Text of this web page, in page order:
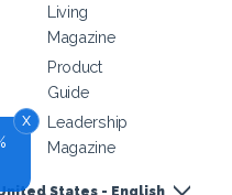
Living
Magazine
Product
Guide
Leadership
Magazine
States - English
x